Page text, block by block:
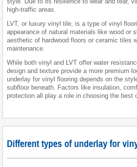
high-traffic areas.
LVT, or luxury vinyl tile, is a type of vinyl
appearance of natural materials like wood or
aesthetic of hardwood floors or ceramic tiles
maintenance.
While both vinyl and LVT offer water
design and texture provide a more premium
underlay for vinyl flooring depends on the
subfloor beneath. Factors like insulation,
protection all play a role in choosing the best
Different types of underlay for